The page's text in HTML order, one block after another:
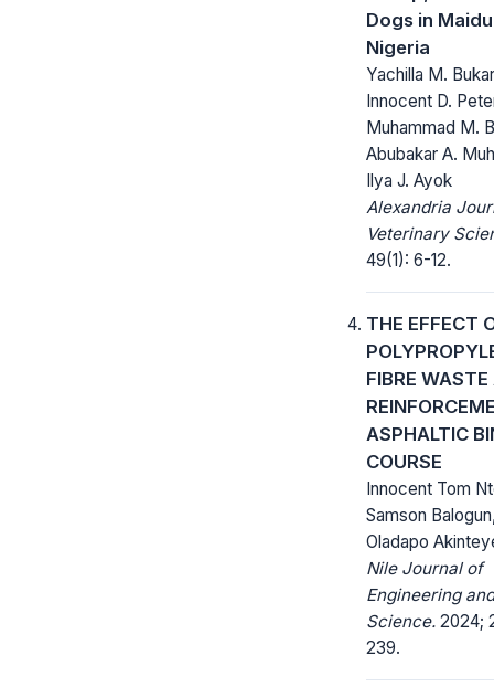
Dogs in
Nigeria
Yachilla M.
Innocent D.
Muhammad M.
Abubakar A.
Ilya J. Ayok
Alexandria
Veterinary
49(1): 6-12.
THE EFFECT
FIBRE WASTE
ASPHALTIC
COURSE
Innocent Tom
Samson
Oladapo
Nile Journal of
Engineering
Science. 2024;
239.